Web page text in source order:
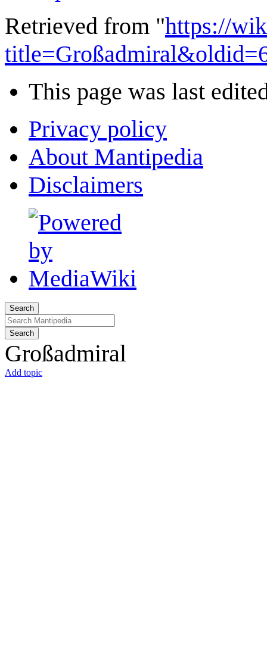
Retrieved from "https://
This page was last
Privacy policy
About Mantipedia
Disclaimers
Search
Search
Großadmiral
Add topic